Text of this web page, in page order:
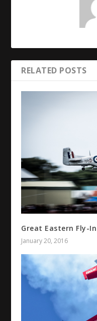
RELATED POSTS
Great Eastern Fly-
January 20, 2016